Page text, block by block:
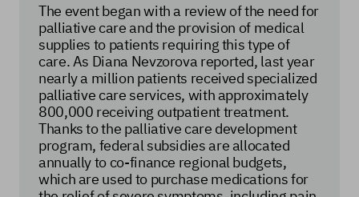
The event began with a review of the need for
palliative care and the provision of medical
supplies to patients requiring this type of
care. As Diana Nevzorova reported, last year
nearly a million patients received specialized
palliative care services, with approximately
800,000 receiving outpatient treatment.
Thanks to the palliative care development
program, federal subsidies are allocated
annually to co-finance regional budgets,
which are used to purchase medications for